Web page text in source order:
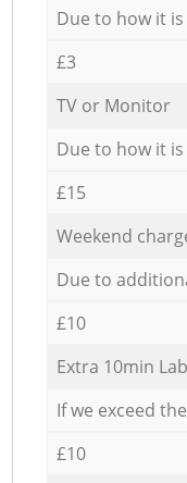
Due to how it
£3
TV or Monitor
Due to how it
£15
Weekend
Due to
£10
Extra 10min
If we exceed
£10